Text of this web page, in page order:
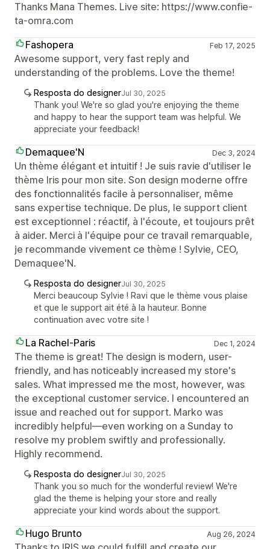
Thanks Mana Themes. Live site: https://www.confie-
ta-omra.com
Fashopera
Feb 17, 2025
Awesome support, very fast reply and
understanding of the problems. Love the theme!
Resposta do designerJul 30, 2025
Thank you! We're so glad you're enjoying the theme
and happy to hear the support team was helpful. We
appreciate your feedback!
Demaquee'N Dec 3, 2024
Un thème élégant et intuitif ! Je suis ravie d'utiliser le
thème Iris pour mon site. Son design moderne offre
des fonctionnalités facile à personnaliser, même
sans expertise technique. De plus, le support client
est exceptionnel : réactif, à l'écoute, et toujours prêt
à aider. Merci à l'équipe pour ce travail remarquable,
je recommande vivement ce thème ! Sylvie, CEO,
Demaquee'N.
Resposta do designerJul 30, 2025
Merci beaucoup Sylvie ! Ravi que le thème vous plaise
et que le support ait été à la hauteur. Bonne
continuation avec votre site !
La Rachel-Paris Dec 1, 2024
The theme is great! The design is modern, user-
friendly, and has noticeably increased my store's
sales. What impressed me the most, however, was
the exceptional customer service. I encountered an
issue and reached out for support. Marko was
incredibly helpful—even working on a Sunday to
resolve my problem swiftly and professionally.
Highly recommend.
Resposta do designerJul 30, 2025
Thank you so much for the wonderful review! We're
glad the theme is helping your store and really
appreciate your kind words about the support.
Hugo Brunto Aug 26, 2024